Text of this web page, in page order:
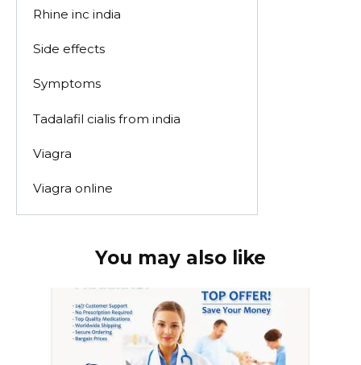
Rhine inc india
Side effects
Symptoms
Tadalafil cialis from india
Viagra
Viagra online
You may also like